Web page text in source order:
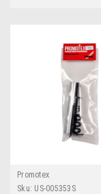
Promotex
Sku: US-005353S